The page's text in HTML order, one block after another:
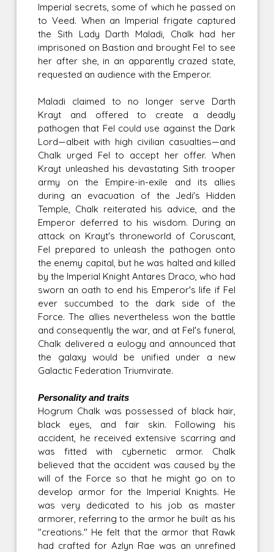
Imperial secrets, some of which he passed on
to Veed. When an Imperial frigate captured
the Sith Lady Darth Maladi, Chalk had her
imprisoned on Bastion and brought Fel to see
her after she, in an apparently crazed state,
requested an audience with the Emperor.
Maladi claimed to no longer serve Darth
Krayt and offered to create a deadly
pathogen that Fel could use against the Dark
Lord—albeit with high civilian casualties—and
Chalk urged Fel to accept her offer. When
Krayt unleashed his devastating Sith trooper
army on the Empire-in-exile and its allies
during an evacuation of the Jedi's Hidden
Temple, Chalk reiterated his advice, and the
Emperor deferred to his wisdom. During an
attack on Krayt's throneworld of Coruscant,
Fel prepared to unleash the pathogen onto
the enemy capital, but he was halted and killed
by the Imperial Knight Antares Draco, who had
sworn an oath to end his Emperor's life if Fel
ever succumbed to the dark side of the
Force. The allies nevertheless won the battle
and consequently the war, and at Fel's funeral,
Chalk delivered a eulogy and announced that
the galaxy would be unified under a new
Galactic Federation Triumvirate.
Personality and traits
Hogrum Chalk was possessed of black hair,
black eyes, and fair skin. Following his
accident, he received extensive scarring and
was fitted with cybernetic armor. Chalk
believed that the accident was caused by the
will of the Force so that he might go on to
develop armor for the Imperial Knights. He
was very dedicated to his job as master
armorer, referring to the armor he built as his
"creations." He felt that the armor that Rawk
had crafted for Azlyn Rae was an unrefined